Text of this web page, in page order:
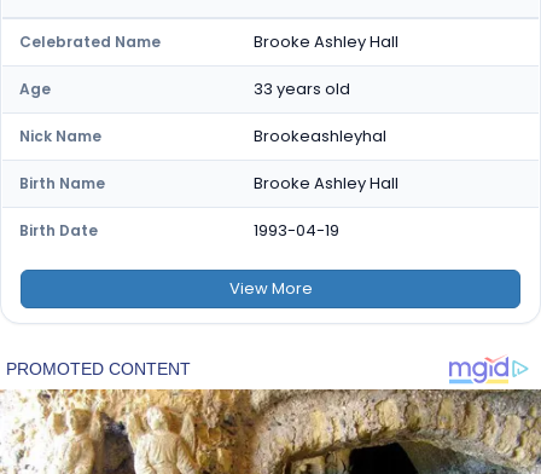
Celebrated Name Brooke Ashley Hall
Age 33 years old
Nick Name Brookeashleyhal
Birth Name Brooke Ashley Hall
Birth Date 1993-04-19
ViewMore